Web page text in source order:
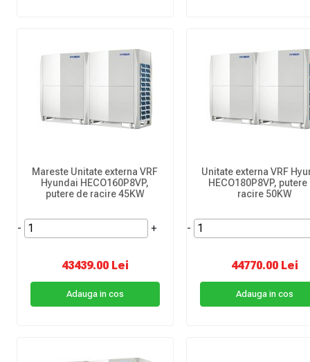
Mareste Unitate externa VRF
Hyundai HECO160P8VP,
putere de racire 45KW
- +
43439.00 Lei
Adauga in cos
Unitate externa VRF
HECO180P8VP, putere
racire 50KW
-
44770.00 Lei
Adauga in cos